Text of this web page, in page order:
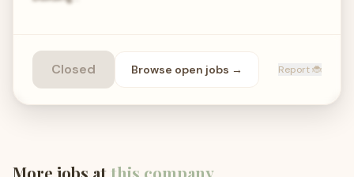
Closed Browse open jobs → Report 🐞